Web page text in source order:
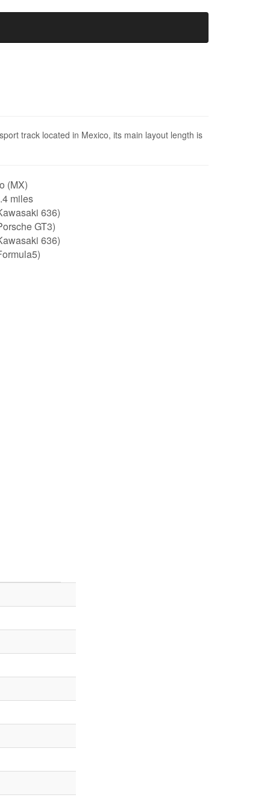
track located in Mexico, its main layout length is
(MX)
miles
636)
GT3)
636)